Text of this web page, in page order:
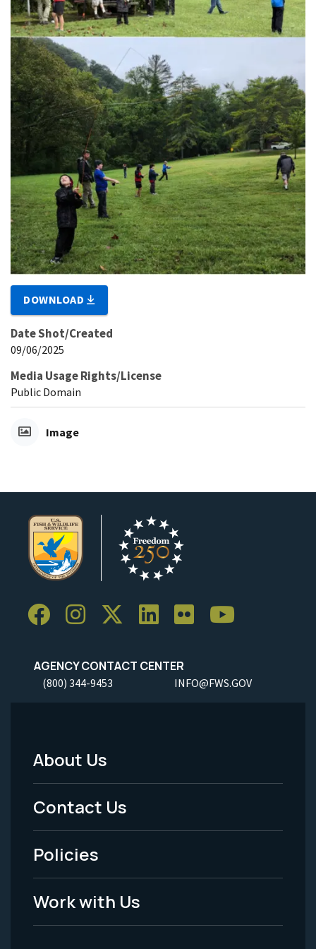
DOWNLOAD
Date Shot/Created
09/06/2025
Media Usage Rights/License
Public Domain
Image
AGENCY CONTACT CENTER
(800) 344-9453 INFO@FWS.GOV
Footer
Menu
-
Legal
About Us
Contact Us
Policies
Work with Us